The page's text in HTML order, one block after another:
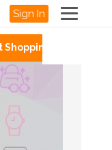
Sign In
Shopping